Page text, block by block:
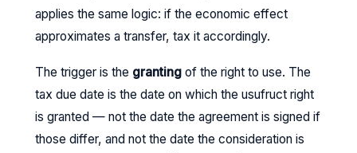
applies the same logic: if the economic effect
approximates a transfer, tax it accordingly.
The trigger is the granting of the right to use. The
tax due date is the date on which the usufruct right
is granted — not the date the agreement is signed if
those differ, and not the date the consideration is